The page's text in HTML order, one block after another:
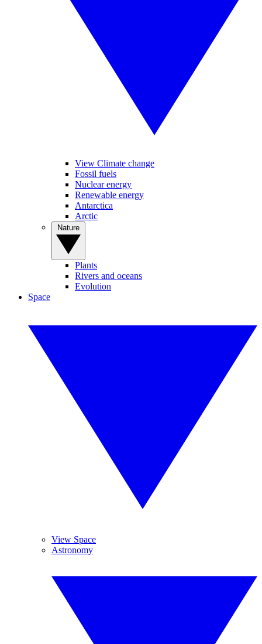
View Climate change
Fossil fuels
Nuclear energy
Renewable energy
Antarctica
Arctic
Plants
Rivers and oceans
Evolution
Space
View Space
Astronomy